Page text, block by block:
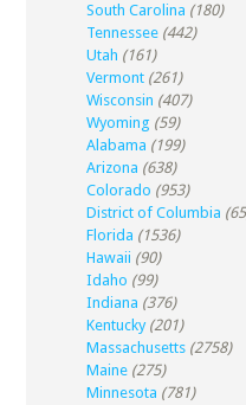
South Carolina (180)
Tennessee (442)
Utah (161)
Vermont (261)
Wisconsin (407)
Wyoming (59)
Alabama (199)
Arizona (638)
Colorado (953)
District of Columbia
Florida (1536)
Hawaii (90)
Idaho (99)
Indiana (376)
Kentucky (201)
Massachusetts (2758)
Maine (275)
Minnesota (781)